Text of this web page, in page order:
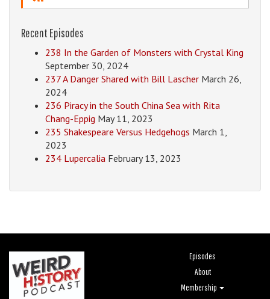
Recent Episodes
238 In the Garden of Monsters with Crystal King
September 30, 2024
237 A Danger Shared with Bill Lascher March 26,
2024
236 Piracy in the South China Sea with Rita
Chang-Eppig May 11, 2023
235 Shakespeare Versus Hedgehogs March 1,
2023
234 Lupercalia February 13, 2023
Episodes
About
Membership